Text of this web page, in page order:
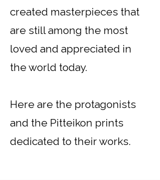
created masterpieces that
are still among the most
loved and appreciated in
the world today.
Here are the protagonists
and the Pitteikon prints
dedicated to their works.